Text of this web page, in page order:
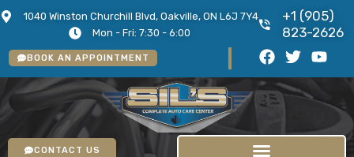
1040 Winston Churchill Blvd, Oakville, ON L6J 7Y4
Mon - Fri: 7:30 - 6:00
+1 (905)
823-2626
BOOK AN APPOINTMENT
CONTACT US